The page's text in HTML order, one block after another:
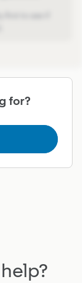
for?